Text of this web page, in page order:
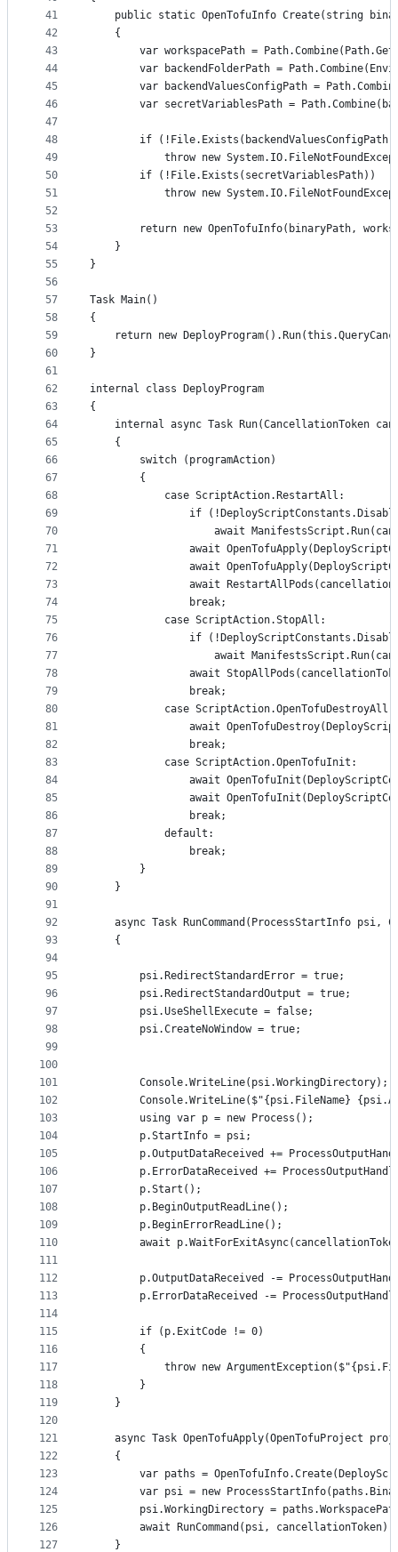
41
42
43
44
45
46
47
48
49
50
51
52
53
54
55
56
57
58
59
60
61
62
63
64
65
66
67
68
69
70
71
72
73
74
75
76
77
78
79
80
81
82
83
84
85
86
87
88
89
90
91
92
93
94
95
96
97
98
99
100
101
102
103
104
105
106
107
108
109
110
111
112
113
114
115
116
117
118
119
120
121
122
123
124
125
126
127
public static OpenTofuInfo Create(string
	{
var workspacePath =
var backendFolderPath =
var backendValuesConfigPath =
var secretVariablesPath =
if
throw new
		if (!File.Exists(secretVariablesPath))
throw new
return new OpenTofuInfo(binaryPath,
	}
}
Task Main()
{
return new
}
internal class DeployProgram
{
internal async Task Run(CancellationToken
	{
		switch (programAction)
		{
			case ScriptAction.RestartAll:
if
await
await
await
await
				break;
			case ScriptAction.StopAll:
if
await
await
				break;
			case ScriptAction.OpenTofuDestroyAll:
await
				break;
			case ScriptAction.OpenTofuInit:
await
await
				break;
			default:
				break;
		}
	}
async Task RunCommand(ProcessStartInfo psi,
	{
		psi.RedirectStandardError = true;
		psi.RedirectStandardOutput = true;
		psi.UseShellExecute = false;
		psi.CreateNoWindow = true;
		Console.WriteLine(psi.WorkingDirectory);
Console.WriteLine($"{psi.FileName}
		using var p = new Process();
		p.StartInfo = psi;
p.OutputDataReceived +=
p.ErrorDataReceived +=
		p.Start();
		p.BeginOutputReadLine();
		p.BeginErrorReadLine();
await
p.OutputDataReceived -=
p.ErrorDataReceived -=
		if (p.ExitCode != 0)
		{
throw new
		}
	}
async Task OpenTofuApply(OpenTofuProject
	{
var paths =
var psi = new
psi.WorkingDirectory =
		await RunCommand(psi, cancellationToken);
	}